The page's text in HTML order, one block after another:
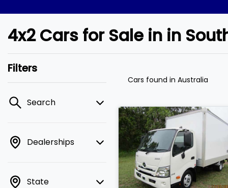
4x2 Cars for Sale in in
Filters
Search
Dealerships
State
Cars found in Australia